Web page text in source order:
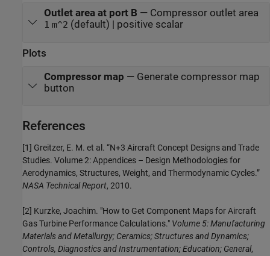
Outlet area at port B — Compressor outlet area
1 m^2 (default) | positive scalar
Plots
Compressor map — Generate compressor map
button
References
[1] Greitzer, E. M. et al. “N+3 Aircraft Concept Designs and Trade
Studies. Volume 2: Appendices – Design Methodologies for
Aerodynamics, Structures, Weight, and Thermodynamic Cycles.”
NASA Technical Report, 2010.
[2] Kurzke, Joachim. "How to Get Component Maps for Aircraft
Gas Turbine Performance Calculations." Volume 5: Manufacturing
Materials and Metallurgy; Ceramics; Structures and Dynamics;
Controls, Diagnostics and Instrumentation; Education; General,